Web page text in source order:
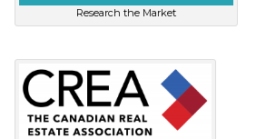
Research the Market